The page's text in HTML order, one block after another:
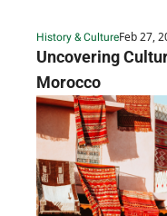
History & CultureFeb 27,
Uncovering
Morocco